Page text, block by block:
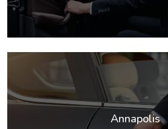
Annapolis